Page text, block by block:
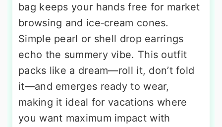
bag keeps your hands free for market
browsing and ice‑cream cones.
Simple pearl or shell drop earrings
echo the summery vibe. This outfit
packs like a dream—roll it, don’t fold
it—and emerges ready to wear,
making it ideal for vacations where
you want maximum impact with